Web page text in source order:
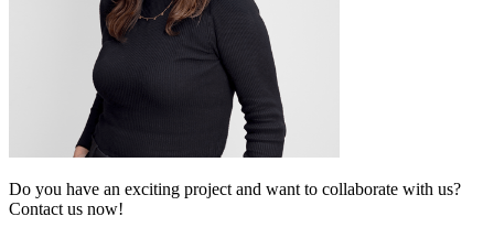
Do you have an exciting project and want to collaborate with us?
Contact us now!